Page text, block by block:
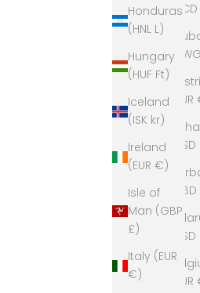
Honduras
(HNL L)
Hungary
(HUF Ft)
Iceland
(ISK kr)
Ireland
(EUR €)
Isle of
Man (GBP
£)
Italy (EUR
€)